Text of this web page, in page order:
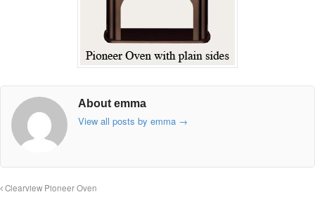
About emma
View all posts by emma →
Clearview Pioneer Oven